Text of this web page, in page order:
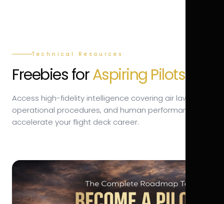
Technical Resources
Freebies forAspiring Pilots.
Access high-fidelity intelligence covering air law,
operational procedures, and human performance to
accelerate your flight deck career.